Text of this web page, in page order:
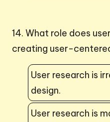
14. What role does
creating user-
User research is
design.
User research is